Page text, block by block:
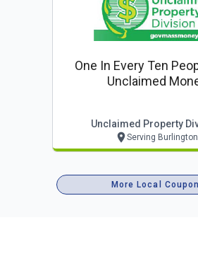
One In Every Ten
Unclaimed
Unclaimed Property
Serving Burlington
More Local